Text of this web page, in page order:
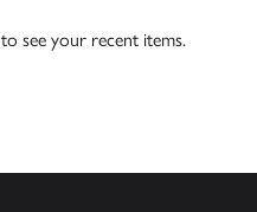
to see your recent items.